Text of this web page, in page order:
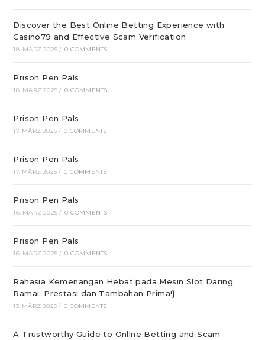
Discover the Best Online Betting Experience with
Casino79 and Effective Scam Verification
18. MÄRZ 2025 / 0 COMMENTS
Prison Pen Pals
18. MÄRZ 2025 / 0 COMMENTS
Prison Pen Pals
17. MÄRZ 2025 / 0 COMMENTS
Prison Pen Pals
17. MÄRZ 2025 / 0 COMMENTS
Prison Pen Pals
16. MÄRZ 2025 / 0 COMMENTS
Prison Pen Pals
16. MÄRZ 2025 / 0 COMMENTS
Rahasia Kemenangan Hebat pada Mesin Slot Daring
Ramai: Prestasi dan Tambahan Prima!}
13. MÄRZ 2025 / 0 COMMENTS
A Trustworthy Guide to Online Betting and Scam